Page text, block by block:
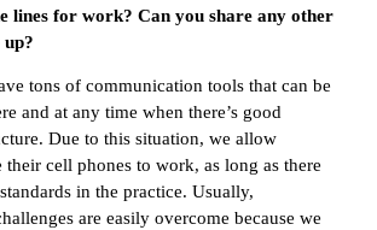
lines for work? Can you share any other
up?
tons of communication tools that can be
and at any time when there’s good
Due to this situation, we allow
their cell phones to work, as long as there
in the practice. Usually,
are easily overcome because we